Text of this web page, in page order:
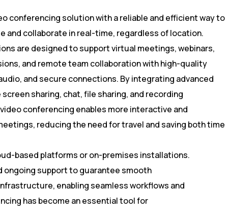
based platforms or on-premises installations.
ongoing support to guarantee smooth
enabling seamless workflows and
has become an essential tool for
conferencing solution with a reliable and efficient way to
and collaborate in real-time, regardless of location.
are designed to support virtual meetings, webinars,
and remote team collaboration with high-quality
and secure connections. By integrating advanced
sharing, chat, file sharing, and recording
conferencing enables more interactive and
reducing the need for travel and saving both time